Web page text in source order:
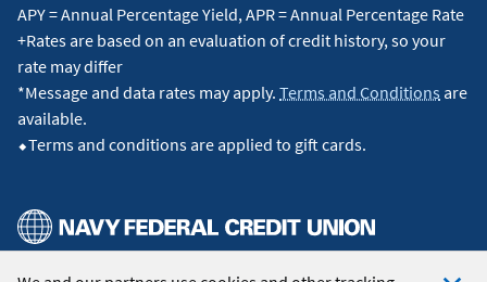
APY = Annual Percentage Yield, APR = Annual Percentage Rate
+Rates are based on an evaluation of credit history, so your
rate may differ
*Message and data rates may apply. Terms and Conditions are
available.
⬥Terms and conditions are applied to gift cards.